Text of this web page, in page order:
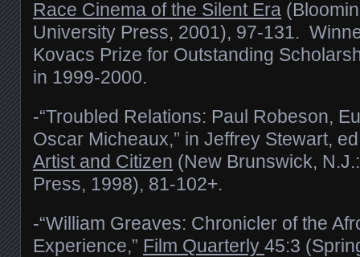
Race Cinema of the Silent Era
University Press, 2001), 97-131.
Kovacs Prize for Outstanding
in 1999-2000.
-“Troubled Relations: Paul Robeson,
Oscar Micheaux,” in Jeffrey Stewart,
Artist and Citizen (New Brunswick,
Press, 1998), 81-102+.
-“William Greaves: Chronicler of the
Experience,” Film Quarterly 45:3